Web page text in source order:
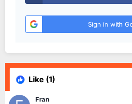
Sign in with
Like (1)
Fran